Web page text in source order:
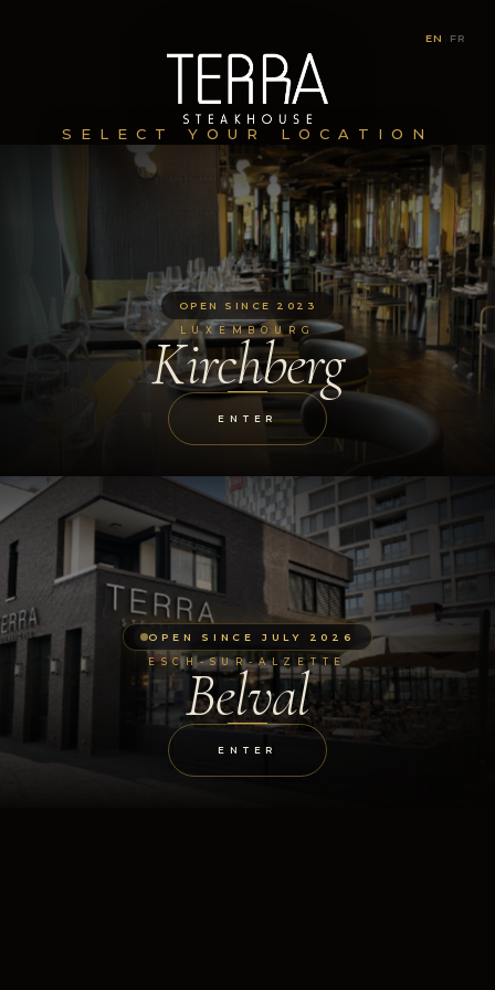
EN FR
SELECT YOUR LOCATION
OPEN SINCE 2023
LUXEMBOURG
Kirchberg
ENTER
OPEN SINCE JULY 2026
ESCH-SUR-ALZETTE
Belval
ENTER